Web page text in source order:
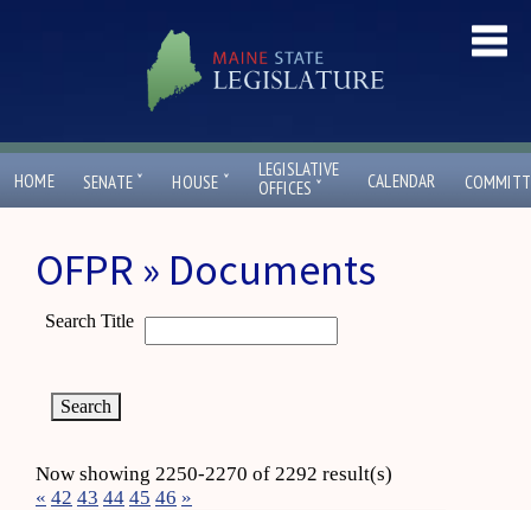
HOME SENATE ˇ HOUSE ˇ
LEGISLATIVE
OFFICES ˇ CALENDAR
OFPR » Documents
Search Title
Now showing 2250-2270 of 2292 result(s)
« 42 43 44 45 46 »